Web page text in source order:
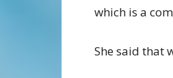
which is a
She said that